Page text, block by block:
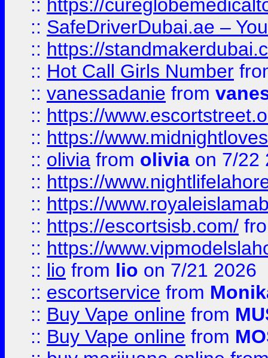
:: https://
:: SafeDriverDubai.ae –
:: https://
:: Hot Call Girls Number
:: vanessadanie from
:: https://
:: https://
:: olivia from olivia on 7/22
:: https://
:: https://
:: https://escortsisb.com/
:: https://
:: lio from lio on 7/21 2026
:: escortservice from
:: Buy Vape online from
:: Buy Vape online from